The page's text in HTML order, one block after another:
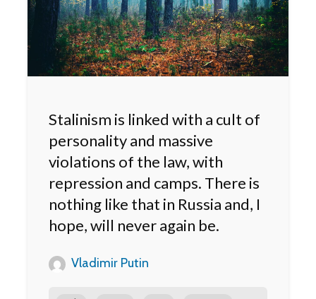
Stalinism is linked with a cult of
personality and massive
violations of the law, with
repression and camps. There is
nothing like that in Russia and, I
hope, will never again be.
Vladimir Putin